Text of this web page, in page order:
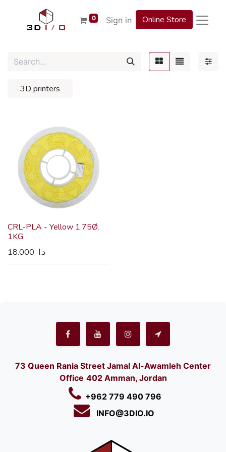
0 Sign in Online Store
3D printers
CRL-PLA - Yellow 1.75Ø,
1KG
18.000 د.ا
73 Queen Rania Street Jamal Al-Awamleh Center
Office 402 Amman, Jordan
+962 779 490 796
INFO@3DIO.IO​